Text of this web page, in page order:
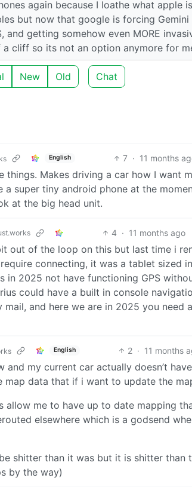
again because I loathe what apple
but now that google is forcing
and getting somehow even MORE
a cliff so its not an option anymore for
New Old Chat
English 7 · 11 months
things. Makes driving a car how I want
a super tiny android phone at the
at the big head unit.
4 · 11 months ago
out of the loop on this but last time i
require connecting, it was a tablet sized
in 2025 not have functioning GPS
could have a built in console
and here we are in 2025 you need
English 2 · 11 months
and my current car actually doesn’t
data that if i want to update the
allow me to have up to date mapping
elsewhere which is a godsend
shitter than it was but it is shitter than
by the way)